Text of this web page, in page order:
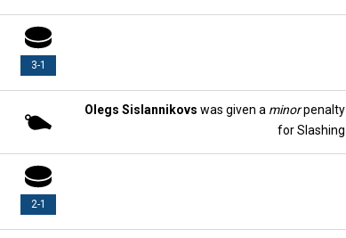
3-1
Olegs Sislannikovs was given a minorpenalty
for Slashing
2-1